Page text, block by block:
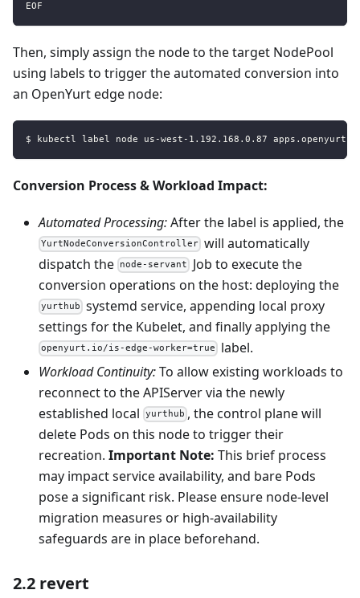
EOF
Then, simply assign the node to the target NodePool
using labels to trigger the automated conversion into
an OpenYurt edge node:
$ kubectl label node us-west-1.192.168.0.87
Conversion Process & Workload Impact:
Automated Processing:After the label is applied, the
YurtNodeConversionController will automatically
dispatch the
node-servant
Job to execute the
conversion operations on the host: deploying the
yurthub
systemd service, appending local proxy
settings for the Kubelet, and finally applying the
openyurt.io/is-edge-worker=true
label.
Workload Continuity:To allow existing workloads to
reconnect to the APIServer via the newly
established local
yurthub , the control plane will
delete Pods on this node to trigger their
recreation. Important Note: This brief process
may impact service availability, and bare Pods
pose a significant risk. Please ensure node-level
migration measures or high-availability
safeguards are in place beforehand.
2.2 revert